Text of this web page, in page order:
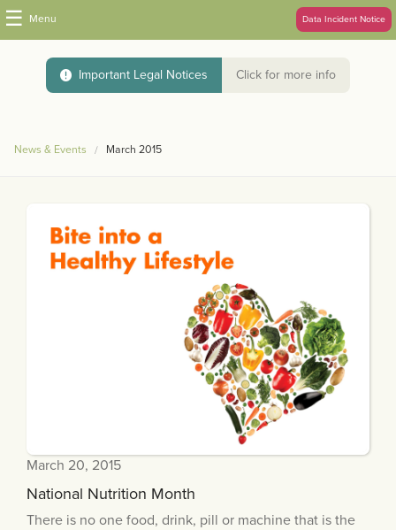
☰ Menu Data Incident Notice
Important Legal Notices Click for more info
News & Events March 2015
March 20, 2015
National Nutrition Month
There is no one food, drink, pill or machine that is the